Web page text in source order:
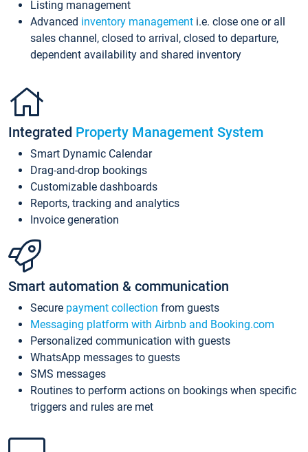
Listing management
Advanced inventory management i.e. close one or all
sales channel, closed to arrival, closed to departure,
dependent availability and shared inventory
Integrated Property Management System
Smart Dynamic Calendar
Drag-and-drop bookings
Customizable dashboards
Reports, tracking and analytics
Invoice generation
Smart automation & communication
Secure payment collection from guests
Messaging platform with Airbnb and Booking.com
Personalized communication with guests
WhatsApp messages to guests
SMS messages
Routines to perform actions on bookings when specific
triggers and rules are met